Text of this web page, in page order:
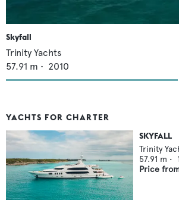
Skyfall
Trinity Yachts
57.91 m • 2010
YACHTS FOR CHARTER
SKYFALL
Trinity
57.91 m •
Price